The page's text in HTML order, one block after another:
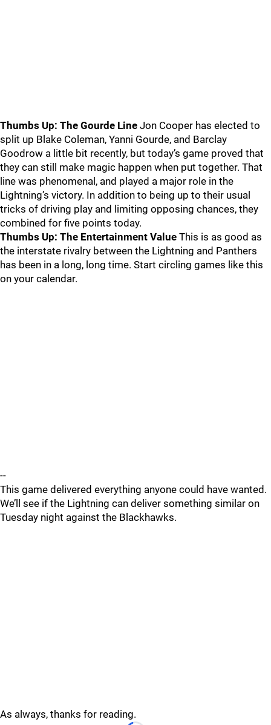
Thumbs Up: The Gourde Line Jon Cooper has elected to
split up Blake Coleman, Yanni Gourde, and Barclay
Goodrow a little bit recently, but today’s game proved that
they can still make magic happen when put together. That
line was phenomenal, and played a major role in the
Lightning’s victory. In addition to being up to their usual
tricks of driving play and limiting opposing chances, they
combined for five points today.
Thumbs Up: The Entertainment Value This is as good as
the interstate rivalry between the Lightning and Panthers
has been in a long, long time. Start circling games like this
on your calendar.
--
This game delivered everything anyone could have wanted.
We’ll see if the Lightning can deliver something similar on
Tuesday night against the Blackhawks.
As always, thanks for reading.